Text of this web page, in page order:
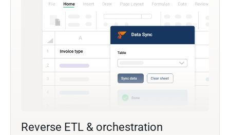
Reverse ETL & orchestration